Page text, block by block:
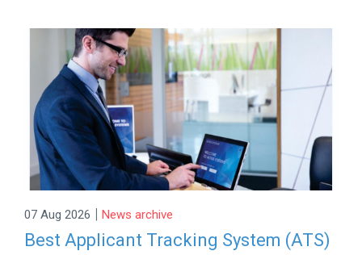
07 Aug 2026 | News archive
Best Applicant Tracking System (ATS)